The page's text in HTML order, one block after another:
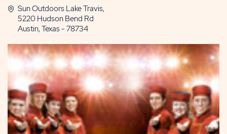
Sun Outdoors Lake Travis,
5220 Hudson Bend Rd
Austin, Texas - 78734